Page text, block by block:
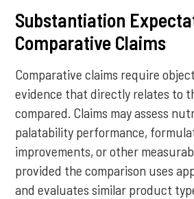
Substantiation
Comparative Claims
Comparative claims require
evidence that directly relates to
compared. Claims may assess
palatability performance,
improvements, or other
provided the comparison uses
and evaluates similar product